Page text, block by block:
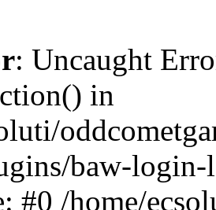
: Uncaught
in
baw-
#0 /home/